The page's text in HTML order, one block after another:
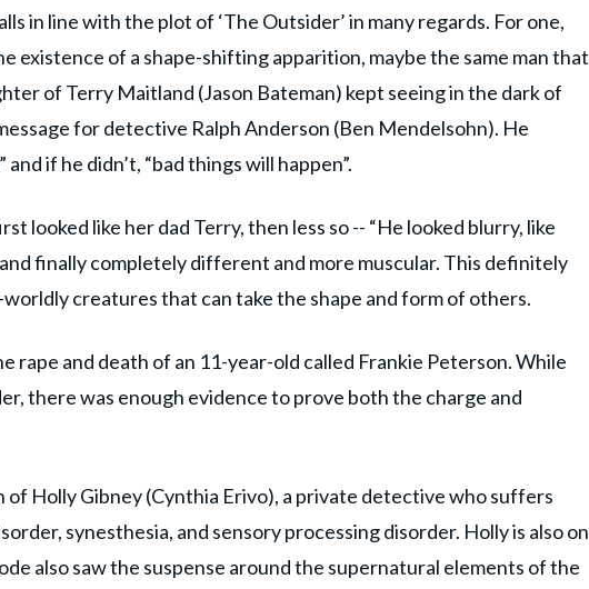
in line with the plot of ‘The Outsider’ in many regards. For one,
existence of a shape-shifting apparition, maybe the same man that
of Terry Maitland (Jason Bateman) kept seeing in the dark of
for detective Ralph Anderson (Ben Mendelsohn). He
if he didn’t, “bad things will happen”.
looked like her dad Terry, then less so -- “He looked blurry, like
finally completely different and more muscular. This definitely
creatures that can take the shape and form of others.
rape and death of an 11-year-old called Frankie Peterson. While
there was enough evidence to prove both the charge and
of Holly Gibney (Cynthia Erivo), a private detective who suffers
synesthesia, and sensory processing disorder. Holly is also on
also saw the suspense around the supernatural elements of the